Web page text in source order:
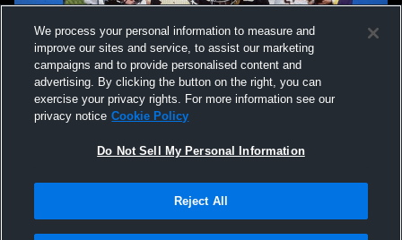
Not Sell My Personal Information |Cookies
Hudl is a product and service of Agile Sports Technologies, Inc. All text and design
We process your personal information to measure and
improve our sites and service, to assist our marketing
campaigns and to provide personalised content and
advertising. By clicking the button on the right, you can
exercise your privacy rights. For more information see our
privacy notice Cookie Policy
Do Not Sell My Personal Information
Reject All